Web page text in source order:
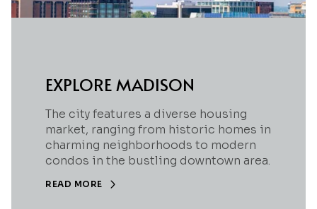
EXPLORE MADISON
The city features a diverse housing
market, ranging from historic homes in
charming neighborhoods to modern
condos in the bustling downtown area.
READ MORE